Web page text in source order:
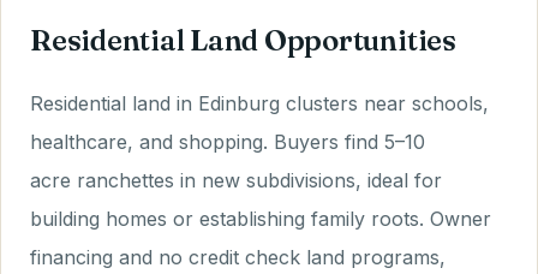
Residential Land Opportunities
Residential land in Edinburg clusters near schools,
healthcare, and shopping. Buyers find 5–10
acre ranchettes in new subdivisions, ideal for
building homes or establishing family roots. Owner
financing and no credit check land programs,